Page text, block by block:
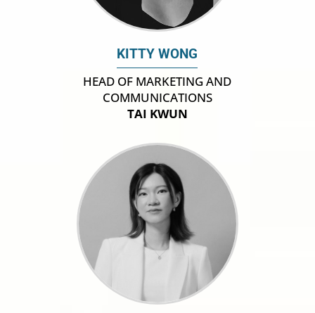
KITTY WONG
HEAD OF MARKETING AND
COMMUNICATIONS
TAI KWUN